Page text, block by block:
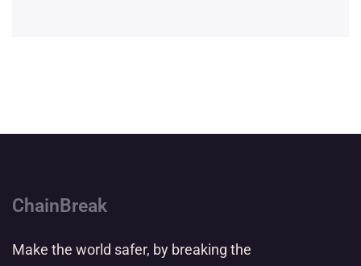
ChainBreak
Make the world safer, by breaking the